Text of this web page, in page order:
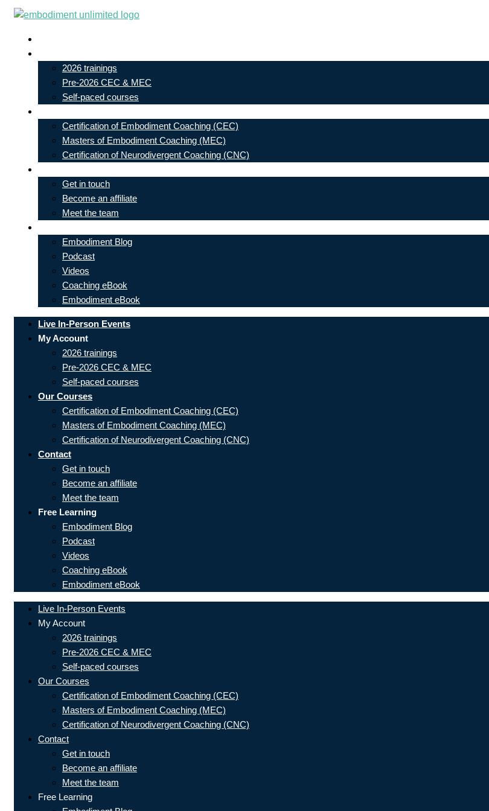
Skip
content
2026 trainings
Pre-2026 CEC & MEC
Self-paced courses
Certification of Embodiment Coaching (CEC)
Masters of Embodiment Coaching (MEC)
Certification of Neurodivergent Coaching (CNC)
Get in touch
Become an affiliate
Meet the team
Embodiment Blog
Podcast
Videos
Coaching eBook
Embodiment eBook
Live In-Person Events
My Account
2026 trainings
Pre-2026 CEC & MEC
Self-paced courses
Our Courses
Certification of Embodiment Coaching (CEC)
Masters of Embodiment Coaching (MEC)
Certification of Neurodivergent Coaching (CNC)
Contact
Get in touch
Become an affiliate
Meet the team
Free Learning
Embodiment Blog
Podcast
Videos
Coaching eBook
Embodiment eBook
Live In-Person Events
My Account
2026 trainings
Pre-2026 CEC & MEC
Self-paced courses
Our Courses
Certification of Embodiment Coaching (CEC)
Masters of Embodiment Coaching (MEC)
Certification of Neurodivergent Coaching (CNC)
Contact
Get in touch
Become an affiliate
Meet the team
Free Learning